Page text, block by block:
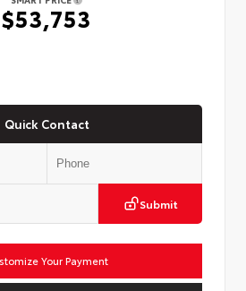
$53,753
Quick Contact
Submit
Your Payment